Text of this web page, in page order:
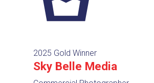
2025 Gold Winner
Sky Belle Media